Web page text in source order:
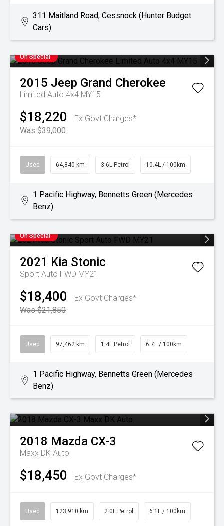
311 Maitland Road, Cessnock (Hunter Budget
Cars)
On Special
2015 Jeep Grand Cherokee
Limited Auto 4x4 MY15
$18,220
Ex Govt Charges*
Was $39,000
Used 64,840 km 3.6L Petrol 10.4L / 100km
1 Pacific Highway, Bennetts Green (Mercedes
Benz)
On Special
2021 Kia Stonic
Sport Auto FWD MY21
$18,400
Ex Govt Charges*
Was $21,850
Used 97,462 km 1.4L Petrol 6.7L / 100km
1 Pacific Highway, Bennetts Green (Mercedes
Benz)
2018 Mazda CX-3
Maxx DK Auto
$18,450 Ex Govt Charges*
Used 123,910 km 2.0L Petrol 6.1L / 100km